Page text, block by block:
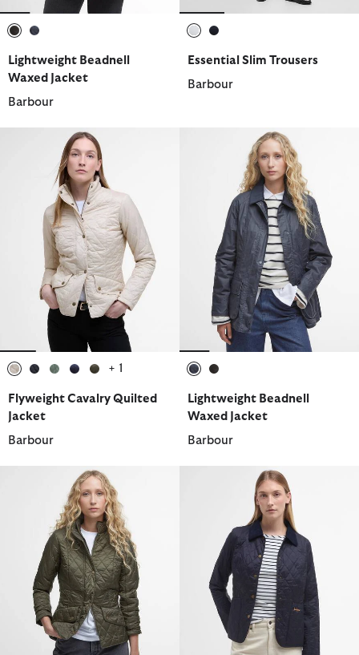
Lightweight Beadnell
Waxed Jacket
Barbour
Essential Slim Trousers
Barbour
+ 1
Flyweight Cavalry Quilted
Jacket
Barbour
Lightweight Beadnell
Waxed Jacket
Barbour